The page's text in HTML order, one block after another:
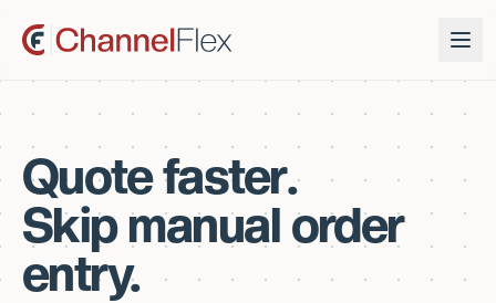
Quote faster.
Skip manual order
entry.